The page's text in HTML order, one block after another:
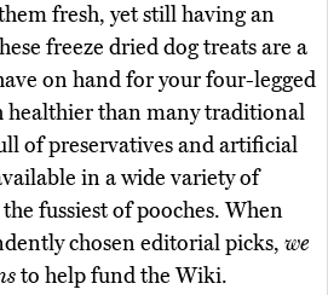
fresh, yet still having an
freeze dried dog treats are a
on hand for your four-legged
healthier than many traditional
of preservatives and artificial
in a wide variety of
fussiest of pooches. When
chosen editorial picks, we
to help fund the Wiki.